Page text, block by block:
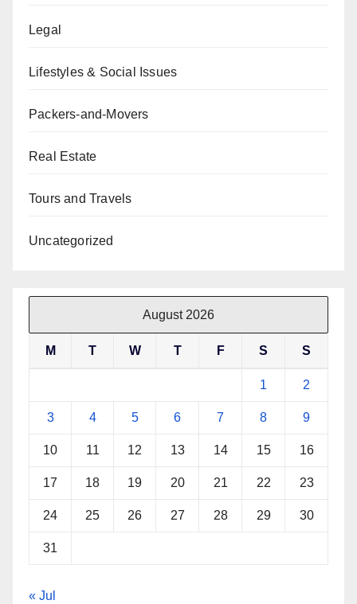
Legal
Lifestyles & Social Issues
Packers-and-Movers
Real Estate
Tours and Travels
Uncategorized
August 2026
M T W T F S S
1 2
3 4 5 6 7 8 9
10 11 12 13 14 15 16
17 18 19 20 21 22 23
24 25 26 27 28 29 30
31
« Jul